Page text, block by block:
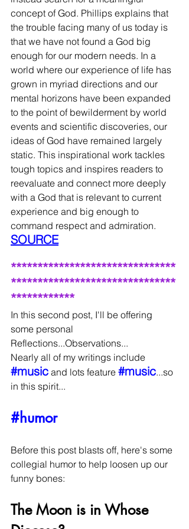
concept of God. Phillips explains that
the trouble facing many of us today is
that we have not found a God big
enough for our modern needs. In a
world where our experience of life has
grown in myriad directions and our
mental horizons have been expanded
to the point of bewilderment by world
events and scientific discoveries, our
ideas of God have remained largely
static. This inspirational work tackles
tough topics and inspires readers to
reevaluate and connect more deeply
with a God that is relevant to current
experience and big enough to
command respect and admiration.
SOURCE
*******************************
*******************************
************
In this second post, I'll be offering
some personal
Reflections...Observations...
Nearly all of my writings include
#music and lots feature #music...so
in this spirit...
#humor
Before this post blasts off, here's some
collegial humor to help loosen up our
funny bones:
The Moon is in Whose